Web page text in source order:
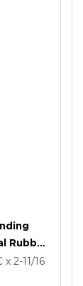
Rubber
x 2-11/16